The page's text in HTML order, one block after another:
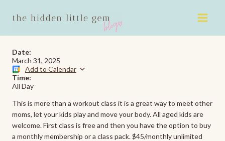
Date:
March 31, 2025
Add to Calendar
Time:
All Day
This is more than a workout class it is a great way to meet other
moms, let your kids play and move your body. All aged kids are
welcome. First class is free and then you have the option to buy
a monthly membership or a class pack. $45/monthly unlimited